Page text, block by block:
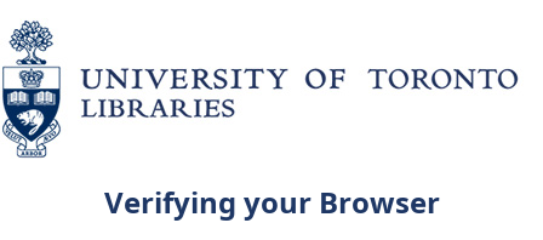
Verifying your Browser